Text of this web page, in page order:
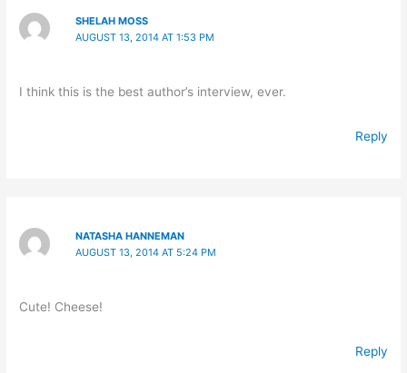
SHELAH MOSS
AUGUST 13, 2014 AT 1:53 PM
I think this is the best author’s interview, ever.
Reply
NATASHA HANNEMAN
AUGUST 13, 2014 AT 5:24 PM
Cute! Cheese!
Reply